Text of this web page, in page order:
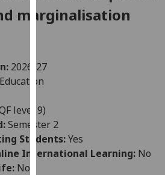
to
improve
and
allow
personalised
advertising
via
third
marginalisation
2026-27
level 9)
Semester 2
Students:Yes
International Learning: No
No